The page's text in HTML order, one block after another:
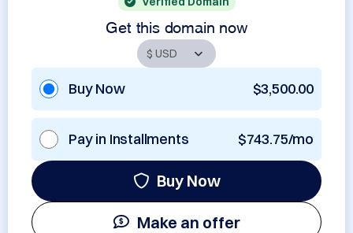
Get this domain now
Buy Now $3,500.00
Pay in Installments $743.75/mo
Buy Now
Make an offer